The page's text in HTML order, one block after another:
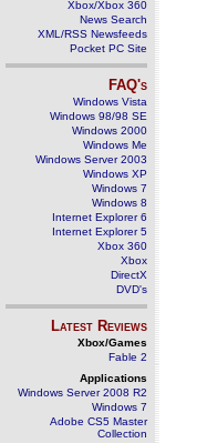
Xbox/Xbox 360
News Search
XML/RSS Newsfeeds
Pocket PC Site
FAQ's
Windows Vista
Windows 98/98 SE
Windows 2000
Windows Me
Windows Server 2003
Windows XP
Windows 7
Windows 8
Internet Explorer 6
Internet Explorer 5
Xbox 360
Xbox
DirectX
DVD's
Latest Reviews
Xbox/Games
Fable 2
Applications
Windows Server 2008 R2
Windows 7
Adobe CS5 Master
Collection